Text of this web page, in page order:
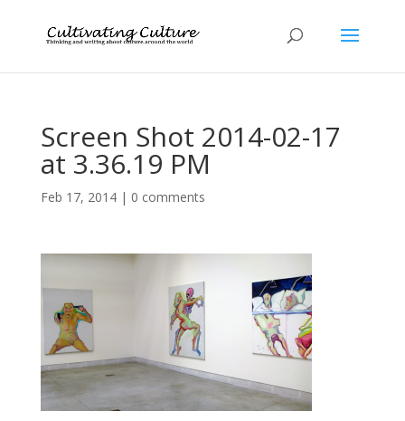
Screen Shot 2014-02-17
at 3.36.19 PM
Feb 17, 2014| 0 comments